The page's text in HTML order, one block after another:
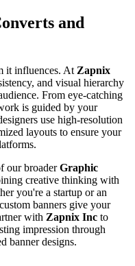
and
it influences. At Zapnix
and visual hierarchy
From eye-catching
is guided by your
use high-resolution
layouts to ensure your
our broaderGraphic
creative thinking with
you're a startup or an
banners give your
with Zapnix Inc to
impression through
banner designs.